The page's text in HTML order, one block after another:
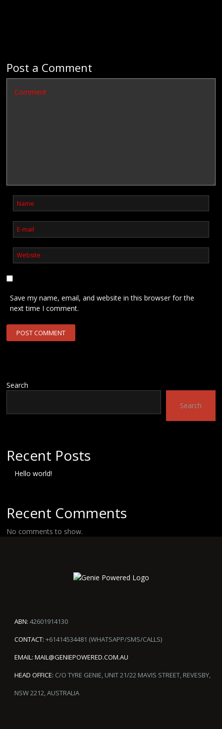
Post a Comment
Save my name, email, and website in this browser for the
next time I comment.
Search
Search
Recent Posts
Hello world!
Recent Comments
No comments to show.
ABN: 42601914130
CONTACT: +61414534481 (WHATSAPP/SMS/CALLS)
EMAIL: MAIL@GENIEPOWERED.COM.AU
HEAD OFFICE: C/O TYRE GENIE, UNIT 21/22 MAVIS STREET, REVESBY,
NSW 2212, AUSTRALIA